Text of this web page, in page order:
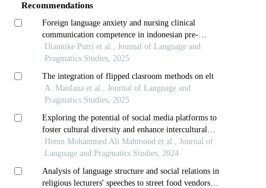
Recommendations
Foreign language anxiety and nursing clinical
communication competence in indonesian pre-
elementary nursing students a mixed methods study
Diannike Putri et al., Journal of Language and
Pragmatics Studies, 2025
The integration of flipped clasroom methods on elt
A. Maulana et al., Journal of Language and
Pragmatics Studies, 2025
Exploring the potential of social media platforms to
foster cultural diversity and enhance intercultural
comprehension among efl university students
Hemn Mohammed Ali Mahmood et al., Journal of
Language and Pragmatics Studies, 2024
Analysis of language structure and social relations in
religious lecturers' speeches to street food vendors